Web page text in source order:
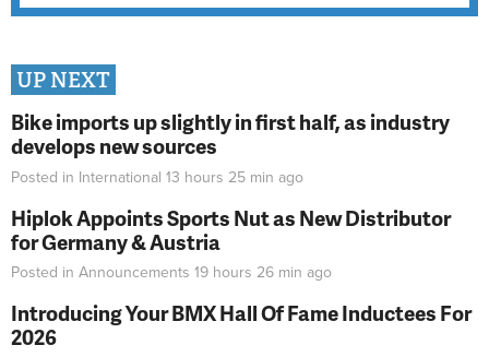
UP NEXT
Bike imports up slightly in first half, as industry
develops new sources
Posted in International 13 hours 25 min ago
Hiplok Appoints Sports Nut as New Distributor
for Germany & Austria
Posted in Announcements 19 hours 26 min ago
Introducing Your BMX Hall Of Fame Inductees For
2026